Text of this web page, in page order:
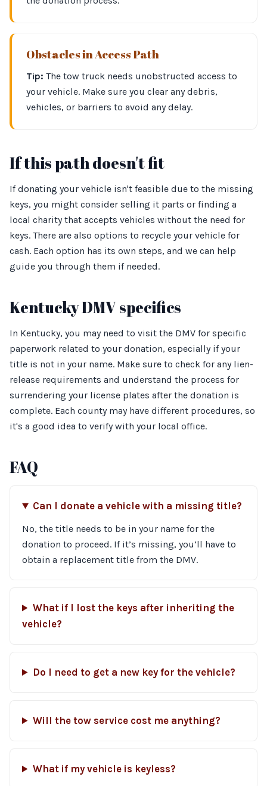
Obstacles in Access Path
Tip: The tow truck needs unobstructed access to
your vehicle. Make sure you clear any debris,
vehicles, or barriers to avoid any delay.
If this path doesn't fit
If donating your vehicle isn't feasible due to the missing
keys, you might consider selling it parts or finding a
local charity that accepts vehicles without the need for
keys. There are also options to recycle your vehicle for
cash. Each option has its own steps, and we can help
guide you through them if needed.
Kentucky DMV specifics
In Kentucky, you may need to visit the DMV for specific
paperwork related to your donation, especially if your
title is not in your name. Make sure to check for any lien-
release requirements and understand the process for
surrendering your license plates after the donation is
complete. Each county may have different procedures, so
it's a good idea to verify with your local office.
FAQ
Can I donate a vehicle with a missing title?
No, the title needs to be in your name for the
donation to proceed. If it’s missing, you’ll have to
obtain a replacement title from the DMV.
What if I lost the keys after inheriting the
vehicle?
Do I need to get a new key for the vehicle?
Will the tow service cost me anything?
What if my vehicle is keyless?